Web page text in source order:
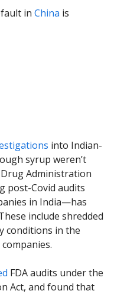
in China is
into Indian-
syrup weren’t
Administration
post-Covid audits
in India—has
include shredded
conditions in the
FDA audits under the
Act, and found that